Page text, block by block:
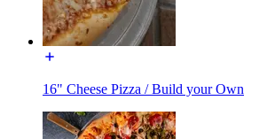
16" Cheese Pizza / Build your Own